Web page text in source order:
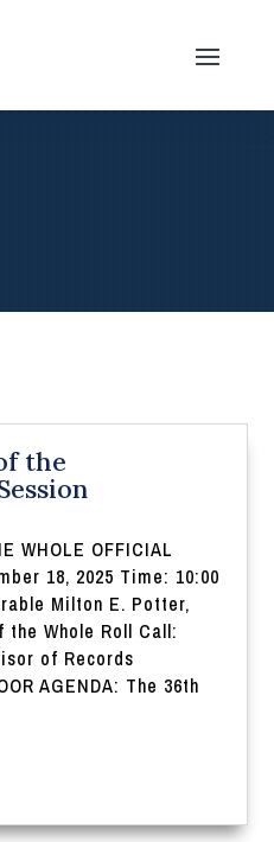
the
WHOLE OFFICIAL
18, 2025 Time: 10:00
Milton E. Potter,
Whole Roll Call:
of Records
AGENDA: The 36th